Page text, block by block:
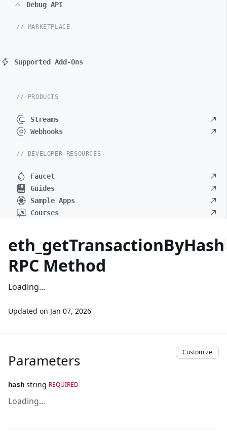
Debug API
// MARKETPLACE
Supported Add-Ons
// PRODUCTS
Streams
Webhooks
// DEVELOPER RESOURCES
Faucet
Guides
Sample Apps
Courses
eth_getTransactionByHash
RPC Method
Loading...
Updated on Jan 07, 2026
Parameters Customize
hash string REQUIRED
Loading...